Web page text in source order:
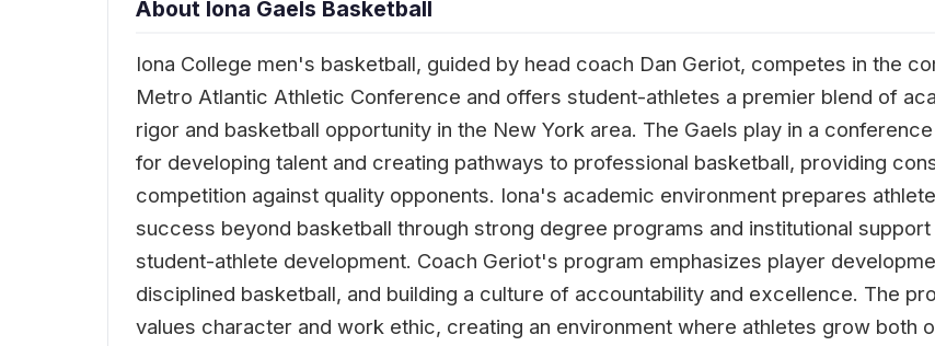
About Iona Gaels Basketball
Iona College men's basketball, guided by head coach Dan Geriot, competes in the
Metro Atlantic Athletic Conference and offers student-athletes a premier blend of
rigor and basketball opportunity in the New York area. The Gaels play in a
for developing talent and creating pathways to professional basketball, providing
competition against quality opponents. Iona's academic environment prepares
success beyond basketball through strong degree programs and institutional
student-athlete development. Coach Geriot's program emphasizes player
disciplined basketball, and building a culture of accountability and excellence. The
values character and work ethic, creating an environment where athletes grow both